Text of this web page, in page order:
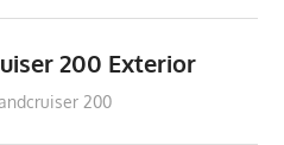
200 Exterior
200